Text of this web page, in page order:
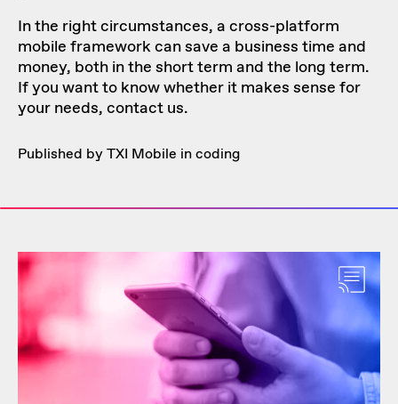
In the right circumstances, a cross-platform
mobile framework can save a business time and
money, both in the short term and the long term.
If you want to know whether it makes sense for
your needs, contact us.
Published by TXI Mobile incoding